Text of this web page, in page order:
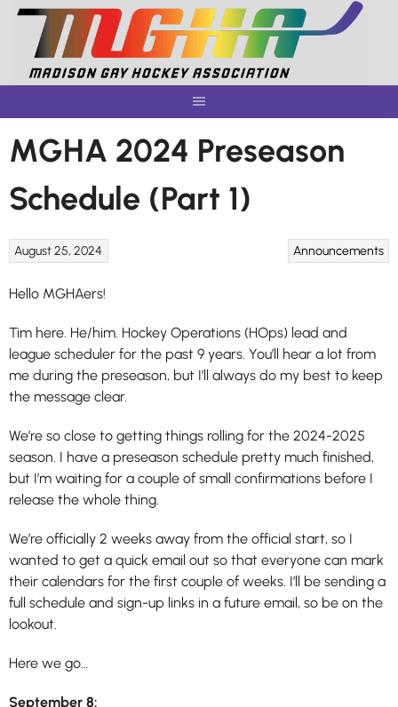
Skip
content
MGHA 2024 Preseason
Schedule (Part 1)
Announcements
August 25, 2024
Hello MGHAers!
Tim here. He/him. Hockey Operations (HOps) lead and
league scheduler for the past 9 years. You’ll hear a lot from
me during the preseason, but I’ll always do my best to keep
the message clear.
We’re so close to getting things rolling for the 2024-2025
season. I have a preseason schedule pretty much finished,
but I’m waiting for a couple of small confirmations before I
release the whole thing.
We’re officially 2 weeks away from the official start, so I
wanted to get a quick email out so that everyone can mark
their calendars for the first couple of weeks. I’ll be sending a
full schedule and sign-up links in a future email, so be on the
lookout.
Here we go…
September 8: